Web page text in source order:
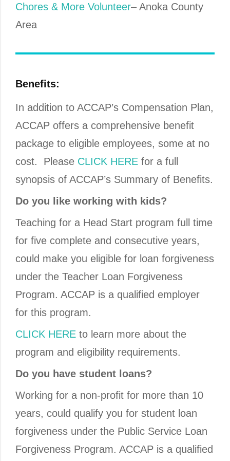
Chores & More Volunteer– Anoka County
Area
Benefits:
In addition to ACCAP’s Compensation Plan,
ACCAP offers a comprehensive benefit
package to eligible employees, some at no
cost. Please CLICK HERE for a full
synopsis of ACCAP’s Summary of Benefits.
Do you like working with kids?
Teaching for a Head Start program full time
for five complete and consecutive years,
could make you eligible for loan forgiveness
under the Teacher Loan Forgiveness
Program. ACCAP is a qualified employer
for this program.
CLICK HERE to learn more about the
program and eligibility requirements.
Do you have student loans?
Working for a non-profit for more than 10
years, could qualify you for student loan
forgiveness under the Public Service Loan
Forgiveness Program. ACCAP is a qualified